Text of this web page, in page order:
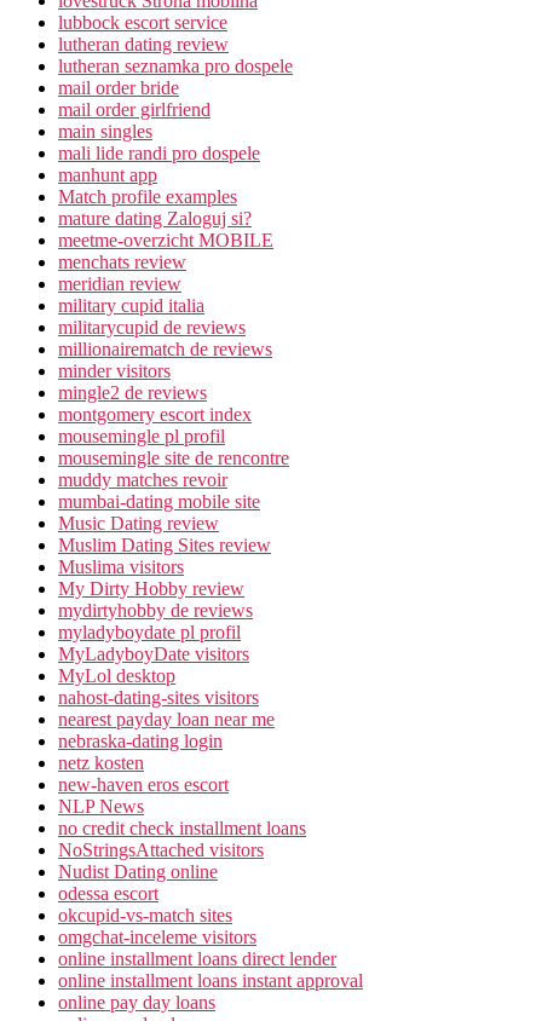
lubbock escort service
lutheran dating review
lutheran seznamka pro dospele
mail order bride
mail order girlfriend
main singles
mali lide randi pro dospele
manhunt app
Match profile examples
mature dating Zaloguj si?
meetme-overzicht MOBILE
menchats review
meridian review
military cupid italia
militarycupid de reviews
millionairematch de reviews
minder visitors
mingle2 de reviews
montgomery escort index
mousemingle pl profil
mousemingle site de rencontre
muddy matches revoir
mumbai-dating mobile site
Music Dating review
Muslim Dating Sites review
Muslima visitors
My Dirty Hobby review
mydirtyhobby de reviews
myladyboydate pl profil
MyLadyboyDate visitors
MyLol desktop
nahost-dating-sites visitors
nearest payday loan near me
nebraska-dating login
netz kosten
new-haven eros escort
NLP News
no credit check installment loans
NoStringsAttached visitors
Nudist Dating online
odessa escort
okcupid-vs-match sites
omgchat-inceleme visitors
online installment loans direct lender
online installment loans instant approval
online pay day loans